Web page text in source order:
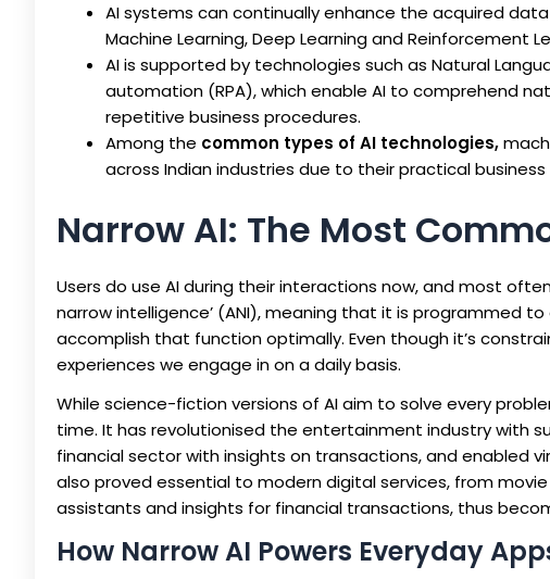
AI systems can continually enhance the acquired
Machine Learning, Deep Learning and Reinforcement
AI is supported by technologies such as Natural
automation (RPA), which enable AI to comprehend
repetitive business procedures.
Among the common types of AI technologies,
across Indian industries due to their practical
Narrow AI: The Most
Users do use AI during their interactions now, and most
narrow intelligence’ (ANI), meaning that it is programmed
accomplish that function optimally. Even though it’s
experiences we engage in on a daily basis.
While science-fiction versions of AI aim to solve every
time. It has revolutionised the entertainment industry with
financial sector with insights on transactions, and enabled
also proved essential to modern digital services, from
assistants and insights for financial transactions, thus
How Narrow AI Powers Everyday